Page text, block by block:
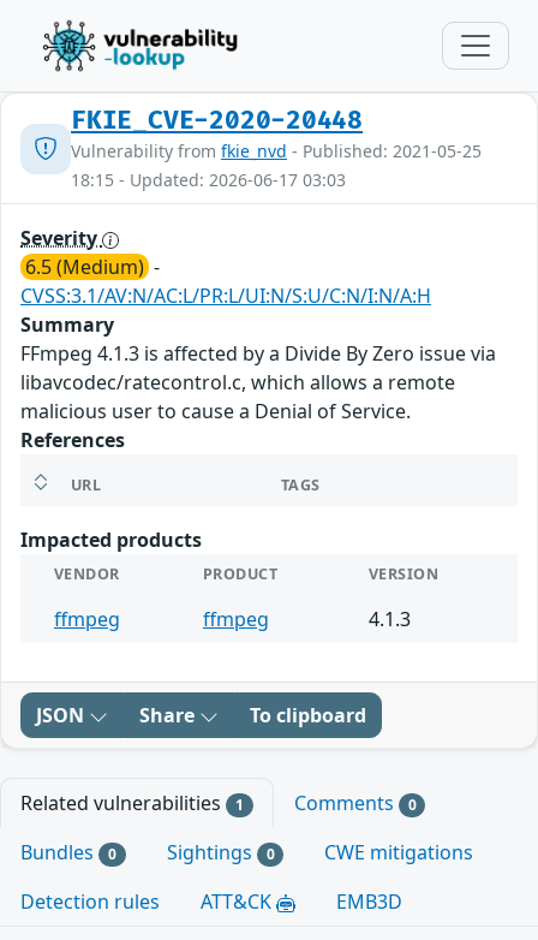
FKIE_CVE-2020-20448
Vulnerability from fkie_nvd - Published: 2021-05-25
18:15 - Updated: 2026-06-17 03:03
Severity
6.5 (Medium) -
CVSS:3.1/AV:N/AC:L/PR:L/UI:N/S:U/C:N/I:N/A:H
Summary
FFmpeg 4.1.3 is affected by a Divide By Zero issue via
libavcodec/ratecontrol.c, which allows a remote
malicious user to cause a Denial of Service.
References
URL TAGS
Impacted products
VENDOR PRODUCT VERSION
ffmpeg ffmpeg 4.1.3
JSON Share To clipboard
Related vulnerabilities 1 Comments 0
Bundles 0 Sightings 0
CWE mitigations
Detection rules
ATT&CK EMB3D